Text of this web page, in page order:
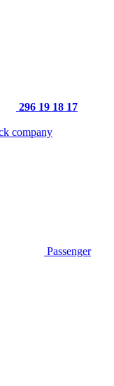
296 19 18 17
Passenger